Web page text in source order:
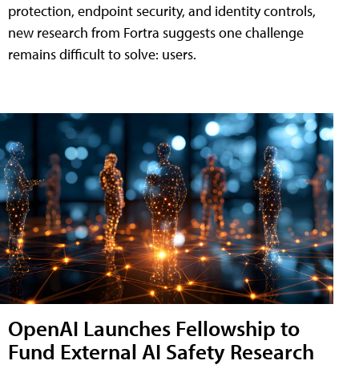
protection, endpoint security, and identity controls,
new research from Fortra suggests one challenge
remains difficult to solve: users.
OpenAI Launches Fellowship to
Fund External AI Safety Research